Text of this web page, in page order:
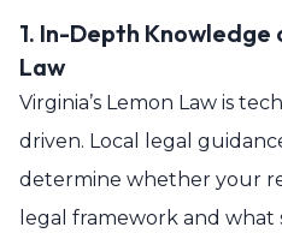
1. In-Depth
Law
Virginia’s Lemon Law is
driven. Local legal
determine whether your
legal framework and